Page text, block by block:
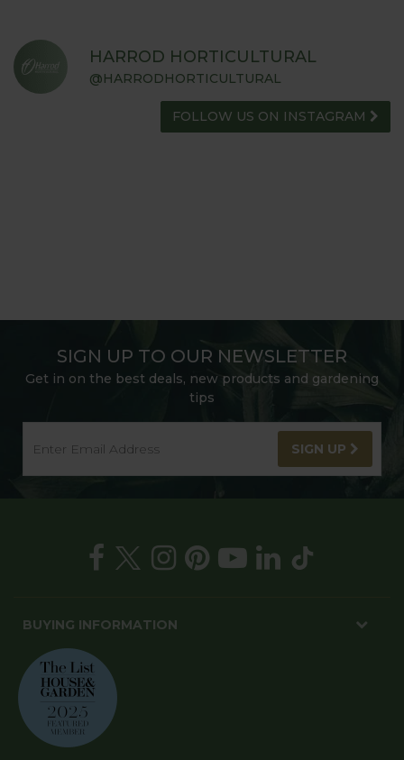
HARROD HORTICULTURAL
@HARRODHORTICULTURAL
FOLLOW US ON INSTAGRAM
SIGN UP TO OUR NEWSLETTER
Get in on the best deals, new products and gardening
tips
SIGN UP
BUYING INFORMATION